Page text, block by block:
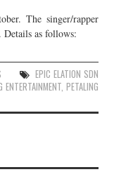
The singer/rapper
Details as follows:
EPIC ELATION SDN
ENTERTAINMENT, PETALING